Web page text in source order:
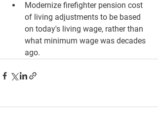
Modernize firefighter pension cost
of living adjustments to be based
on today's living wage, rather than
what minimum wage was decades
ago.